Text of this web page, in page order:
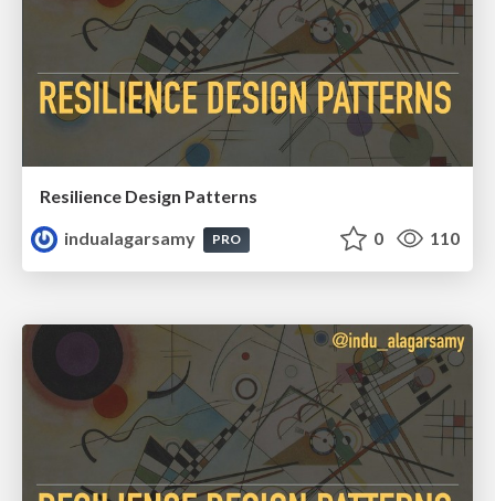
Resilience Design Patterns
indualagarsamy
PRO 0 110